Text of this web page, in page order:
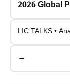
2026 Global
LIC TALKS •
→